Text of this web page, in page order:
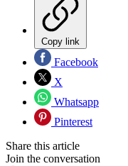
Copy link
Facebook
X
Whatsapp
Pinterest
Share this article
Join the conversation